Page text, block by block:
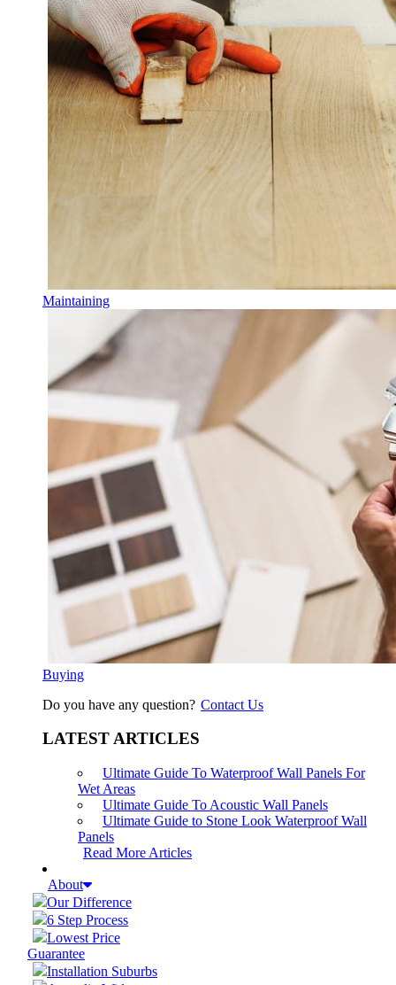
Maintaining
Buying
Do you have any question? Contact Us
LATEST ARTICLES
Ultimate Guide To Waterproof Wall Panels For
Wet Areas
Ultimate Guide To Acoustic Wall Panels
Ultimate Guide to Stone Look Waterproof Wall
Panels
Read More Articles
About
Our Difference
6 Step Process
Lowest Price
Guarantee
Installation Suburbs